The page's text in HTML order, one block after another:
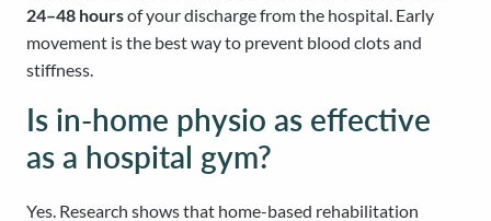
24–48 hoursof your discharge from the hospital. Early
movement is the best way to prevent blood clots and
stiffness.
Is in-home physio as effective
as a hospital gym?
Yes. Research shows that home-based rehabilitation